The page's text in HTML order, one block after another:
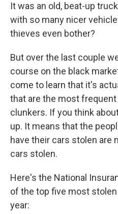
It was an old, beat-up
with so many nicer
thieves even bother?
But over the last couple
course on the black
come to learn that it's
that are the most
clunkers. If you think
up. It means that the
have their cars stolen are
cars stolen.
Here's the National
of the top five most
year: